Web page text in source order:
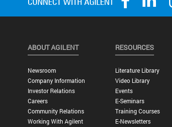
ABOUT AGILENT
Newsroom
Company Information
Investor Relations
Careers
Community Relations
Working With Agilent
RESOURCES
Literature Library
Video Library
Events
E-Seminars
Training Courses
E-Newsletters